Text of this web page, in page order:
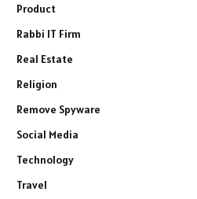
Product
Rabbi IT Firm
Real Estate
Religion
Remove Spyware
Social Media
Technology
Travel